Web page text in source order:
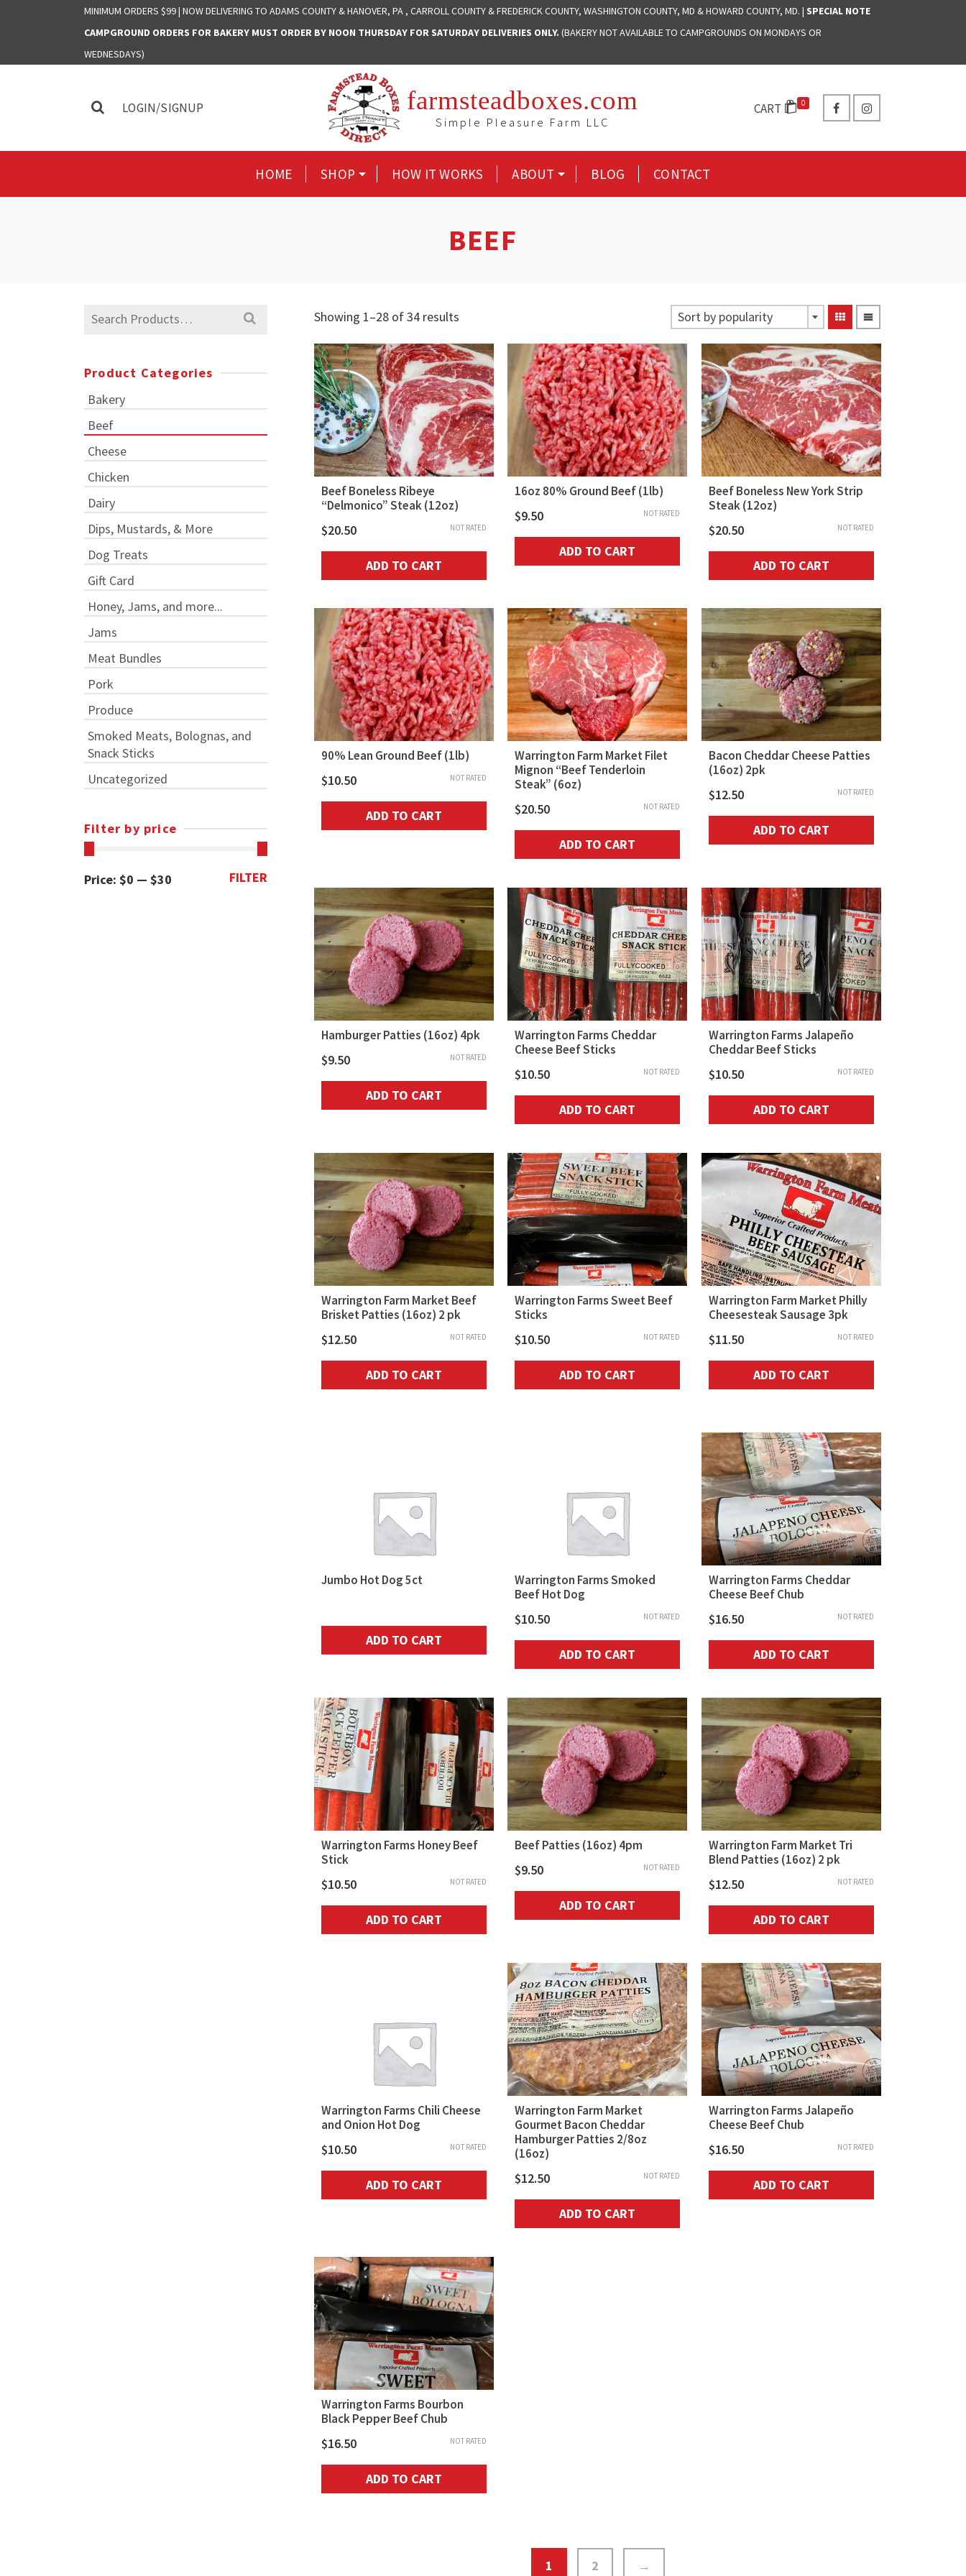
MINIMUM ORDERS $99 | NOW DELIVERING TO ADAMS COUNTY & HANOVER, PA , CARROLL COUNTY & FREDERICK COUNTY, WASHINGTON COUNTY, MD & HOWARD COUNTY, MD. | SPECIAL NOTE
CAMPGROUND ORDERS FOR BAKERY MUST ORDER BY NOON THURSDAY FOR SATURDAY DELIVERIES ONLY. (BAKERY NOT AVAILABLE TO CAMPGROUNDS ON MONDAYS OR
WEDNESDAYS)
LOGIN/SIGNUP farmsteadboxes.com
Simple Pleasure Farm LLC
CART 0
HOME SHOP HOW IT WORKS ABOUT BLOG CONTACT
BEEF
Showing 1–28 of 34 results
popularity
Sort by popularity
Beef Boneless Ribeye
“Delmonico” Steak (12oz)
NOT RATED
$20.50
ADD TO CART
16oz 80% Ground Beef (1lb)
NOT RATED
$9.50
ADD TO CART
Beef Boneless New York Strip
Steak (12oz)
NOT RATED
$20.50
ADD TO CART
90% Lean Ground Beef (1lb)
NOT RATED
$10.50
ADD TO CART
Warrington Farm Market Filet
Mignon “Beef Tenderloin
Steak” (6oz)
NOT RATED
$20.50
ADD TO CART
Bacon Cheddar Cheese Patties
(16oz) 2pk
NOT RATED
$12.50
ADD TO CART
Hamburger Patties (16oz) 4pk
NOT RATED
$9.50
ADD TO CART
Warrington Farms Cheddar
Cheese Beef Sticks
NOT RATED
$10.50
ADD TO CART
Warrington Farms Jalapeño
Cheddar Beef Sticks
NOT RATED
$10.50
ADD TO CART
Warrington Farm Market Beef
Brisket Patties (16oz) 2 pk
NOT RATED
$12.50
ADD TO CART
Warrington Farms Sweet Beef
Sticks
NOT RATED
$10.50
ADD TO CART
Warrington Farm Market Philly
Cheesesteak Sausage 3pk
NOT RATED
$11.50
ADD TO CART
Jumbo Hot Dog 5ct
ADD TO CART
Warrington Farms Smoked
Beef Hot Dog
NOT RATED
$10.50
ADD TO CART
Warrington Farms Cheddar
Cheese Beef Chub
NOT RATED
$16.50
ADD TO CART
Warrington Farms Honey Beef
Stick
NOT RATED
$10.50
ADD TO CART
Beef Patties (16oz) 4pm
NOT RATED
$9.50
ADD TO CART
Warrington Farm Market Tri
Blend Patties (16oz) 2 pk
NOT RATED
$12.50
ADD TO CART
Warrington Farms Chili Cheese
and Onion Hot Dog
NOT RATED
$10.50
ADD TO CART
Warrington Farm Market
Gourmet Bacon Cheddar
Hamburger Patties 2/8oz
(16oz)
NOT RATED
$12.50
ADD TO CART
Warrington Farms Jalapeño
Cheese Beef Chub
NOT RATED
$16.50
ADD TO CART
Warrington Farms Bourbon
Black Pepper Beef Chub
NOT RATED
$16.50
ADD TO CART
1 2 →
Search
for:
Product Categories
Bakery
Beef
Cheese
Chicken
Dairy
Dips, Mustards, & More
Dog Treats
Gift Card
Honey, Jams, and more...
Jams
Meat Bundles
Pork
Produce
Smoked Meats, Bolognas, and
Snack Sticks
Uncategorized
Filter by price
Min
Max
FILTER
Price: $0 — $30